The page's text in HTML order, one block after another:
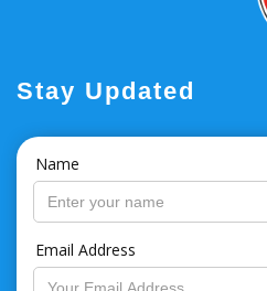
Stay Updated
Name
Email Address